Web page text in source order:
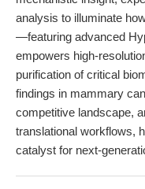
analysis to illuminate
—featuring advanced
empowers high-
purification of critical
findings in mammary
competitive landscape,
translational workflows,
catalyst for next-